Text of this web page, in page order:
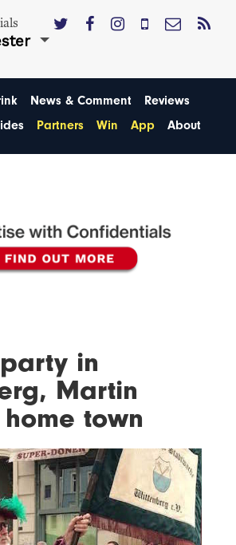
News & Comment
Reviews
Partners Win App About
in
Martin
home town